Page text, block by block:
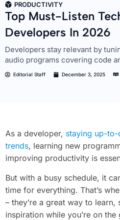
PRODUCTIVITY
Top Must-Listen
Developers In 2026
Developers stay relevant by
audio programs covering code
Editorial Staff December 3, 2025
As a developer, staying up-to-
trends, learning new
improving productivity is
But with a busy schedule, it
time for everything. That’s
– they’re a great way to
inspiration while you’re on the